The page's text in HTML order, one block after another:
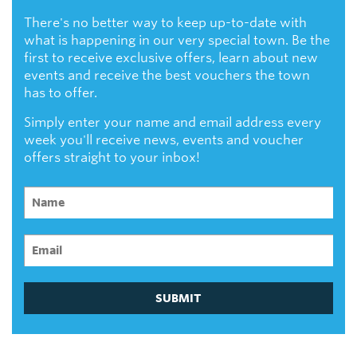
There's no better way to keep up-to-date with
what is happening in our very special town. Be the
first to receive exclusive offers, learn about new
events and receive the best vouchers the town
has to offer.
Simply enter your name and email address every
week you'll receive news, events and voucher
offers straight to your inbox!
SUBMIT